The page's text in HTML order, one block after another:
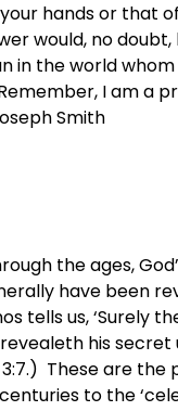
your hands or that
would, no
in the world
I am a
Smith
the ages,
have been
tells us, ‘Surely
his
3:7.) These are
to the